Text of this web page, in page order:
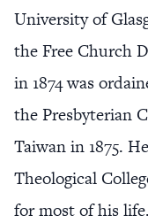
University of
the Free Church
in 1874 was
the Presbyterian
Taiwan in 1875.
Theological
for most of his life.